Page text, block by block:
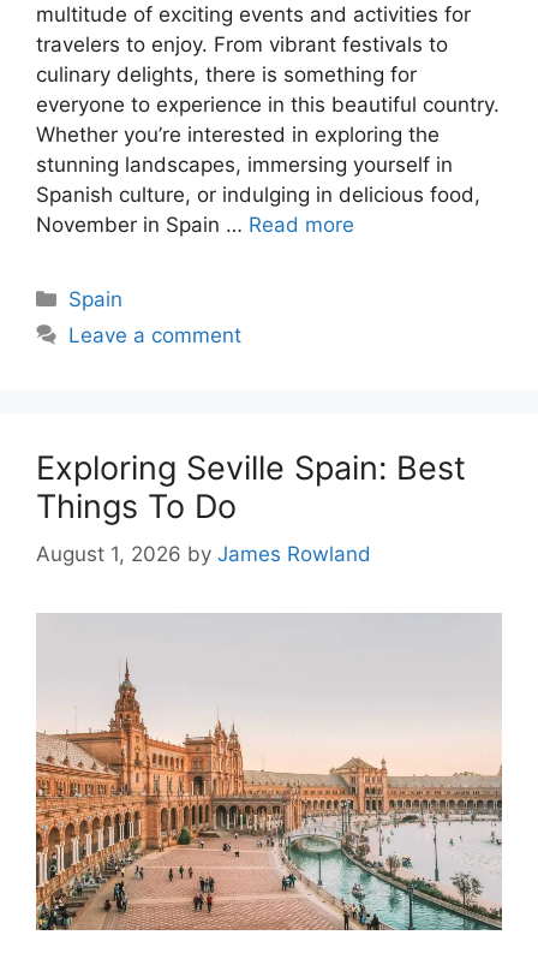
multitude of exciting events and activities for
travelers to enjoy. From vibrant festivals to
culinary delights, there is something for
everyone to experience in this beautiful country.
Whether you’re interested in exploring the
stunning landscapes, immersing yourself in
Spanish culture, or indulging in delicious food,
November in Spain … Read more
Categories
Spain
Leave a comment
Exploring Seville Spain: Best
Things To Do
August 1, 2026 by James Rowland